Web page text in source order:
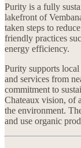
Purity is a fully
lakefront of
taken steps to
friendly practices
energy efficiency.
Purity supports
and services from
commitment to
Chateaux vision, of
the environment.
and use organic